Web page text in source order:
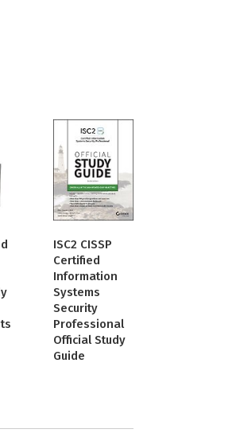
ISC2 CISSP
Certified
Information
Systems
Security
Professional
Official Study
Guide